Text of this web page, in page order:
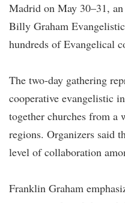
Madrid on May 30–31,
Billy Graham
hundreds of Evangelical
The two-day gathering
cooperative evangelistic
together churches from a
regions. Organizers said
level of collaboration
Franklin Graham